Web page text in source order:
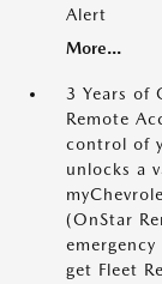
Alert
More...
3 Years of
Remote
control of
unlocks a
(OnStar
get Fleet